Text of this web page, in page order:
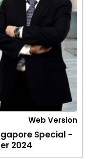
Web Version
Special -
2024